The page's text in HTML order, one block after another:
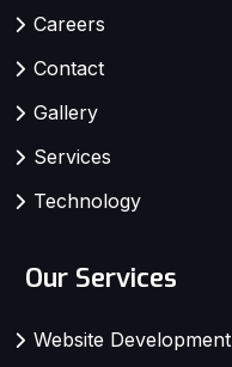
Careers
Contact
Gallery
Services
Technology
Our Services
Website Development